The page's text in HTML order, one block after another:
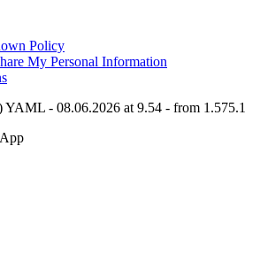
Policy
My Personal Information
- 08.06.2026 at 9.54 - from 1.575.1
App